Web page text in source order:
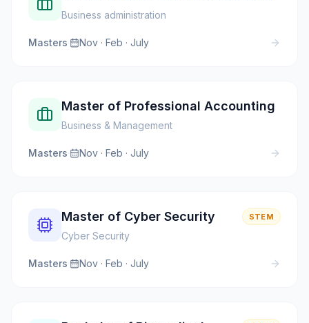
Business administration
Masters· Nov · Feb · July
Master of Professional Accounting
Business & Management
Masters· Nov · Feb · July
Master of Cyber Security
Cyber Security
STEM
Masters· Nov · Feb · July